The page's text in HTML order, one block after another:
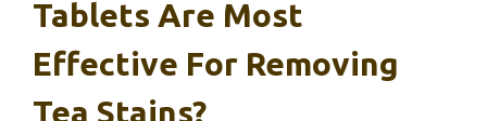
Tablets Are Most
Effective For Removing
Tea Stains?